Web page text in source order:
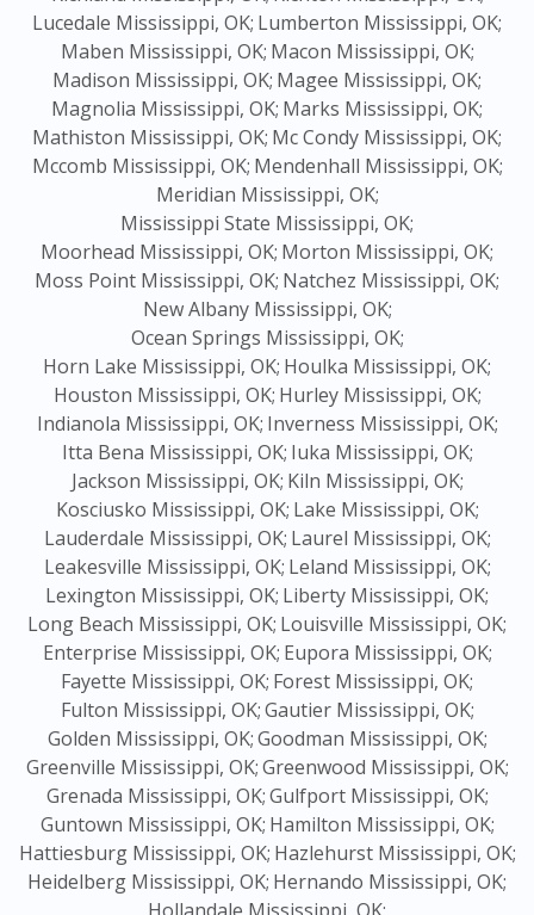
Lucedale Mississippi, OK; Lumberton Mississippi, OK;
Maben Mississippi, OK; Macon Mississippi, OK;
Madison Mississippi, OK; Magee Mississippi, OK;
Magnolia Mississippi, OK; Marks Mississippi, OK;
Mathiston Mississippi, OK; Mc Condy Mississippi, OK;
Mccomb Mississippi, OK; Mendenhall Mississippi, OK;
Meridian Mississippi, OK;
Mississippi State Mississippi, OK;
Moorhead Mississippi, OK; Morton Mississippi, OK;
Moss Point Mississippi, OK; Natchez Mississippi, OK;
New Albany Mississippi, OK;
Ocean Springs Mississippi, OK;
Horn Lake Mississippi, OK; Houlka Mississippi, OK;
Houston Mississippi, OK; Hurley Mississippi, OK;
Indianola Mississippi, OK; Inverness Mississippi, OK;
Itta Bena Mississippi, OK; Iuka Mississippi, OK;
Jackson Mississippi, OK; Kiln Mississippi, OK;
Kosciusko Mississippi, OK; Lake Mississippi, OK;
Lauderdale Mississippi, OK; Laurel Mississippi, OK;
Leakesville Mississippi, OK; Leland Mississippi, OK;
Lexington Mississippi, OK; Liberty Mississippi, OK;
Long Beach Mississippi, OK; Louisville Mississippi, OK;
Enterprise Mississippi, OK; Eupora Mississippi, OK;
Fayette Mississippi, OK; Forest Mississippi, OK;
Fulton Mississippi, OK;Gautier Mississippi, OK;
Golden Mississippi, OK;Goodman Mississippi, OK;
Greenville Mississippi, OK;Greenwood Mississippi, OK;
Grenada Mississippi, OK;Gulfport Mississippi, OK;
Guntown Mississippi, OK; Hamilton Mississippi, OK;
Hattiesburg Mississippi, OK; Hazlehurst Mississippi, OK;
Heidelberg Mississippi, OK; Hernando Mississippi, OK;